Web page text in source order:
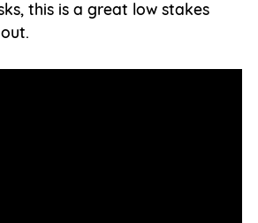
this is a great low stakes